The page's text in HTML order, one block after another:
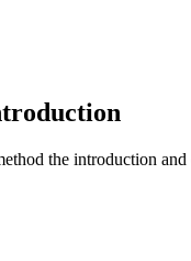
the introduction